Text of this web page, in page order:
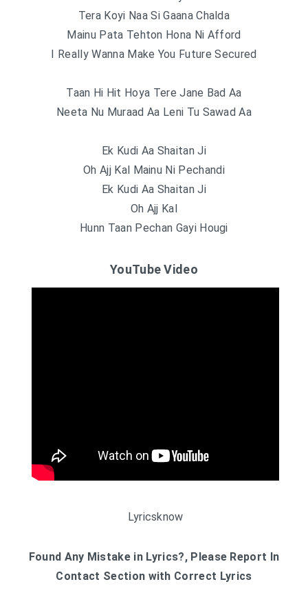
Tera Koyi Naa Si Gaana Chalda
Mainu Pata Tehton Hona Ni Afford
I Really Wanna Make You Future Secured
Taan Hi Hit Hoya Tere Jane Bad Aa
Neeta Nu Muraad Aa Leni Tu Sawad Aa
Ek Kudi Aa Shaitan Ji
Oh Ajj Kal Mainu Ni Pechandi
Ek Kudi Aa Shaitan Ji
Oh Ajj Kal
Hunn Taan Pechan Gayi Hougi
YouTube Video
Lyricsknow
Found Any Mistake in Lyrics?, Please Report In
Contact Section with Correct Lyrics